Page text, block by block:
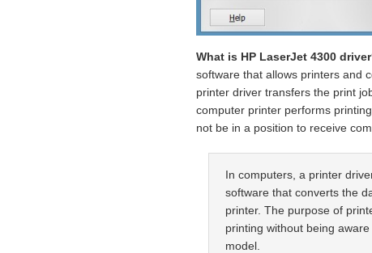
What is HP LaserJet 4300
software that allows printers and
printer driver transfers the print
computer printer performs
not be in a position to receive
In computers, a printer
software that converts the
printer. The purpose of
printing without being
model.